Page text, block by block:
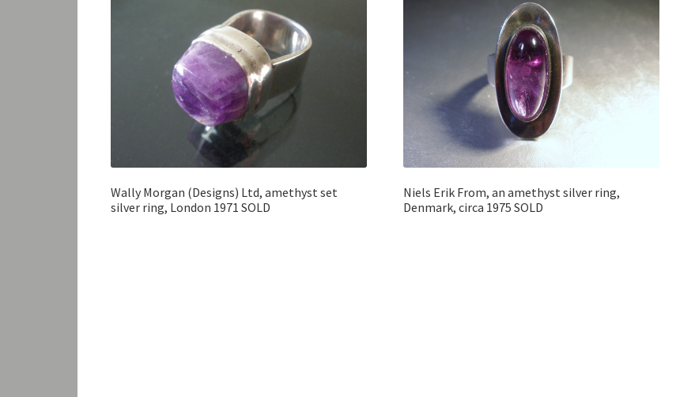
Wally Morgan (Designs) Ltd, amethyst set
silver ring, London 1971 SOLD
Niels Erik From, an amethyst silver ring,
Denmark, circa 1975 SOLD